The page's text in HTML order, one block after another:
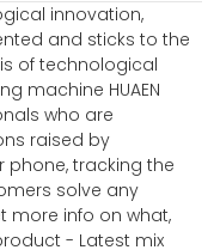
innovation,
and sticks to the
of technological
machine HUAEN
who are
raised by
phone, tracking the
solve any
more info on what,
- Latest mix